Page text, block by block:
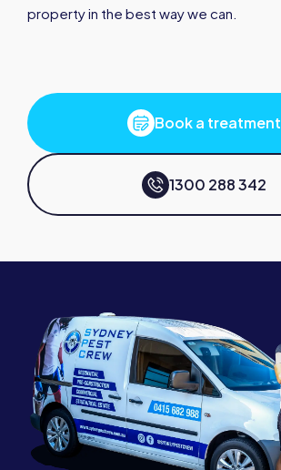
property in the best way we can.
Book a treatment
1300 288 342